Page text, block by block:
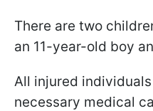
There are two
an 11-year-old boy
All injured
necessary medical